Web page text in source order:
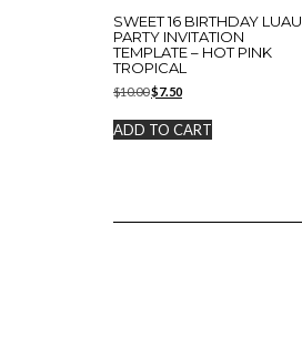
SWEET 16 BIRTHDAY LUAU
PARTY INVITATION
TEMPLATE – HOT PINK
TROPICAL
$10.00Original
was:
$10.00.
$7.50Current
is:
$7.50.
ADD TO CART